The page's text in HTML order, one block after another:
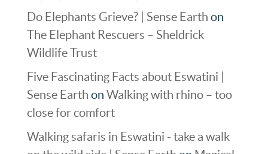
Do Elephants Grieve? | Sense Earth on
The Elephant Rescuers – Sheldrick
Wildlife Trust
Five Fascinating Facts about Eswatini |
Sense Earth on Walking with rhino – too
close for comfort
Walking safaris in Eswatini - take a walk